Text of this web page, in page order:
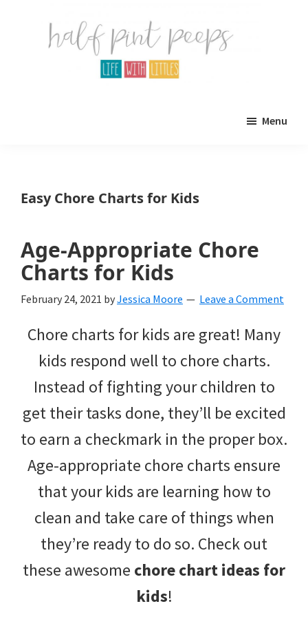
life.
about
littles.
Free
ideas
to
help
your
child
develop
life.
Menu
Easy Chore Charts for Kids
Age-Appropriate Chore
Charts for Kids
February 24, 2021 byJessica Moore Leave a Comment
Chore charts for kids are great! Many
kids respond well to chore charts.
Instead of fighting your children to
get their tasks done, they’ll be excited
to earn a checkmark in the proper box.
Age-appropriate chore charts ensure
that your kids are learning how to
clean and take care of things when
they’re ready to do so. Check out
these awesome chore chart ideas for
kids!